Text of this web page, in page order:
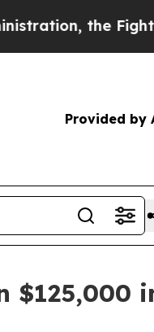
Over
Provided by
$125,000